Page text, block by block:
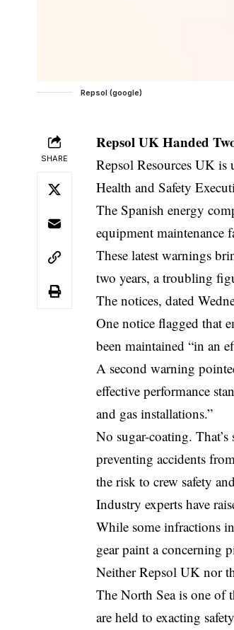
Repsol (google)
SHARE
Repsol UK Handed
Repsol Resources UK is
Health and Safety
The Spanish energy
equipment maintenance
These latest warnings
two years, a troubling
The notices, dated
One notice flagged that
been maintained “in an
A second warning
effective performance
and gas installations.”
No sugar-coating.
preventing accidents
the risk to crew safety
Industry experts have
While some infractions
gear paint a concerning
Neither Repsol UK nor
The North Sea is one of
are held to exacting